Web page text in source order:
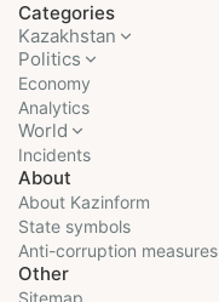
Categories
Kazakhstan
Politics
Economy
Analytics
World
Incidents
About
About Kazinform
State symbols
Anti-corruption measures
Other